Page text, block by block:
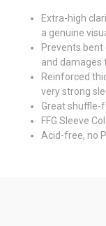
Extra-high
a genuine
Prevents bent
and damages
Reinforced
very strong
Great shuffle-
FFG Sleeve
Acid-free, no